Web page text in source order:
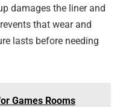
damages the liner and
that wear and
lasts before needing
Games Rooms